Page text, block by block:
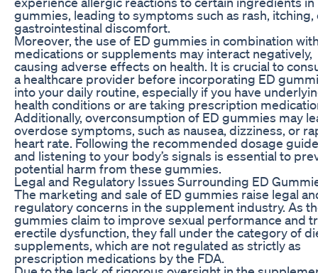
gummies, leading to symptoms such as rash, itching,
gastrointestinal discomfort.
Moreover, the use of ED gummies in combination
medications or supplements may interact negatively,
causing adverse effects on health. It is crucial to
a healthcare provider before incorporating ED
into your daily routine, especially if you have
health conditions or are taking prescription
Additionally, overconsumption of ED gummies may
overdose symptoms, such as nausea, dizziness, or
heart rate. Following the recommended dosage
and listening to your body’s signals is essential to
potential harm from these gummies.
Legal and Regulatory Issues Surrounding ED
The marketing and sale of ED gummies raise legal
regulatory concerns in the supplement industry. As
gummies claim to improve sexual performance and
erectile dysfunction, they fall under the category of
supplements, which are not regulated as strictly as
prescription medications by the FDA.